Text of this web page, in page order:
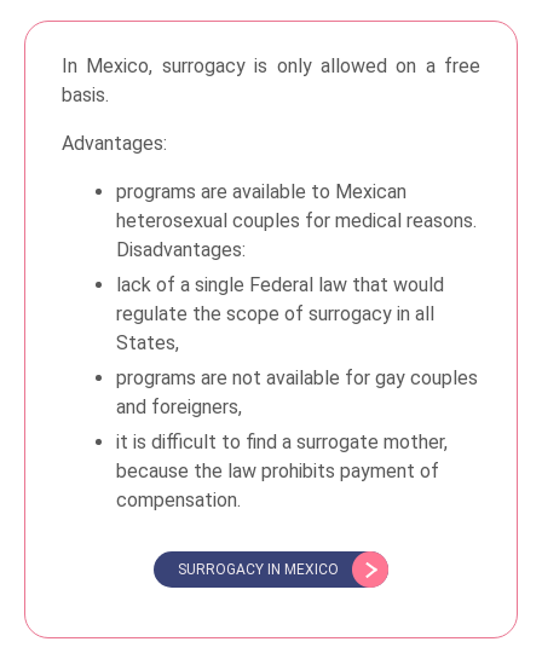
In Mexico, surrogacy is only allowed on a free
basis.
Advantages:
programs are available to Mexican
heterosexual couples for medical reasons.
Disadvantages:
lack of a single Federal law that would
regulate the scope of surrogacy in all
States,
programs are not available for gay couples
and foreigners,
it is difficult to find a surrogate mother,
because the law prohibits payment of
compensation.
SURROGACY IN MEXICO